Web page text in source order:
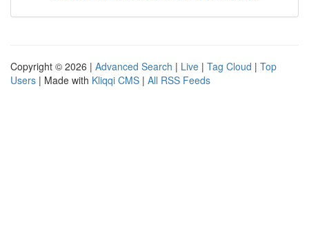
Copyright © 2026 | Advanced Search | Live | Tag Cloud | Top
Users | Made with Kliqqi CMS | All RSS Feeds